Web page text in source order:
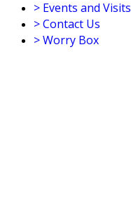
> Events and Visits
>Contact Us
>Worry Box